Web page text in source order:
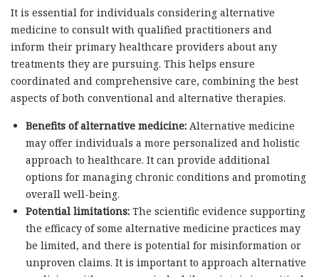
It is essential for individuals considering alternative
medicine to consult with qualified practitioners and
inform their primary healthcare providers about any
treatments they are pursuing. This helps ensure
coordinated and comprehensive care, combining the best
aspects of both conventional and alternative therapies.
Benefits of alternative medicine:Alternative medicine
may offer individuals a more personalized and holistic
approach to healthcare. It can provide additional
options for managing chronic conditions and promoting
overall well-being.
Potential limitations:The scientific evidence supporting
the efficacy of some alternative medicine practices may
be limited, and there is potential for misinformation or
unproven claims. It is important to approach alternative